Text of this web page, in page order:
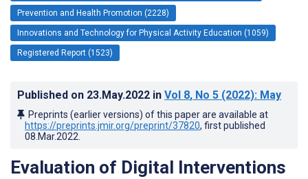
Prevention and Health Promotion (2228)
Innovations and Technology for Physical Activity Education (1059)
Registered Report (1523)
Published on 23.May.2022 in Vol 8, No 5 (2022): May
Preprints (earlier versions) of this paper are available at
https://preprints.jmir.org/preprint/37820, first published
08.Mar.2022
Evaluation of Digital Interventions